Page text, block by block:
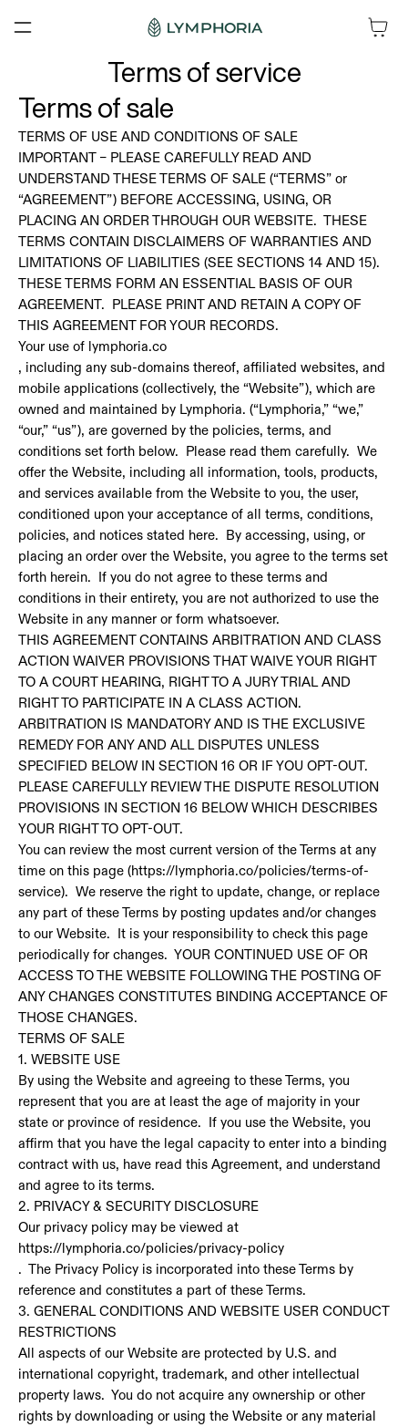
CONTENT
Cart
Terms of service
Terms of sale
TERMS OF USE AND CONDITIONS OF SALE
IMPORTANT – PLEASE CAREFULLY READ AND
UNDERSTAND THESE TERMS OF SALE (“TERMS” or
“AGREEMENT”) BEFORE ACCESSING, USING, OR
PLACING AN ORDER THROUGH OUR WEBSITE. THESE
TERMS CONTAIN DISCLAIMERS OF WARRANTIES AND
LIMITATIONS OF LIABILITIES (SEE SECTIONS 14 AND 15).
THESE TERMS FORM AN ESSENTIAL BASIS OF OUR
AGREEMENT. PLEASE PRINT AND RETAIN A COPY OF
THIS AGREEMENT FOR YOUR RECORDS.
Your use of lymphoria.co
, including any sub-domains thereof, affiliated websites, and
mobile applications (collectively, the “Website”), which are
owned and maintained by Lymphoria. (“Lymphoria,” “we,”
“our,” “us”), are governed by the policies, terms, and
conditions set forth below. Please read them carefully. We
offer the Website, including all information, tools, products,
and services available from the Website to you, the user,
conditioned upon your acceptance of all terms, conditions,
policies, and notices stated here. By accessing, using, or
placing an order over the Website, you agree to the terms set
forth herein. If you do not agree to these terms and
conditions in their entirety, you are not authorized to use the
Website in any manner or form whatsoever.
THIS AGREEMENT CONTAINS ARBITRATION AND CLASS
ACTION WAIVER PROVISIONS THAT WAIVE YOUR RIGHT
TO A COURT HEARING, RIGHT TO A JURY TRIAL AND
RIGHT TO PARTICIPATE IN A CLASS ACTION.
ARBITRATION IS MANDATORY AND IS THE EXCLUSIVE
REMEDY FOR ANY AND ALL DISPUTES UNLESS
SPECIFIED BELOW IN SECTION 16 OR IF YOU OPT-OUT.
PLEASE CAREFULLY REVIEW THE DISPUTE RESOLUTION
PROVISIONS IN SECTION 16 BELOW WHICH DESCRIBES
YOUR RIGHT TO OPT-OUT.
You can review the most current version of the Terms at any
time on this page (https://lymphoria.co/policies/terms-of-
service). We reserve the right to update, change, or replace
any part of these Terms by posting updates and/or changes
to our Website. It is your responsibility to check this page
periodically for changes. YOUR CONTINUED USE OF OR
ACCESS TO THE WEBSITE FOLLOWING THE POSTING OF
ANY CHANGES CONSTITUTES BINDING ACCEPTANCE OF
THOSE CHANGES.
TERMS OF SALE
1. WEBSITE USE
By using the Website and agreeing to these Terms, you
represent that you are at least the age of majority in your
state or province of residence. If you use the Website, you
affirm that you have the legal capacity to enter into a binding
contract with us, have read this Agreement, and understand
and agree to its terms.
2. PRIVACY & SECURITY DISCLOSURE
Our privacy policy may be viewed at
https://lymphoria.co/policies/privacy-policy
. The Privacy Policy is incorporated into these Terms by
reference and constitutes a part of these Terms.
3. GENERAL CONDITIONS AND WEBSITE USER CONDUCT
RESTRICTIONS
All aspects of our Website are protected by U.S. and
international copyright, trademark, and other intellectual
property laws. You do not acquire any ownership or other
rights by downloading or using the Website or any material